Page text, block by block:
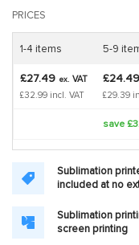
PRICES
1-4 items 5-9
£27.49 ex. VAT
£32.99 incl. VAT
£24.49
£29.39
save
Sublimation
included at no
Sublimation
screen printing